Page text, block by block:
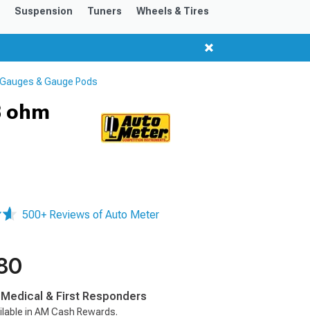
Suspension Tuners Wheels & Tires
& Gauge Pods
ohm
500+ Reviews of Auto Meter
& First Responders
in AM Cash Rewards.